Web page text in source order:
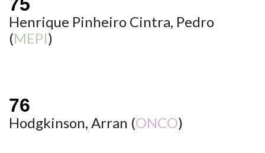
Henrique Pinheiro Cintra, Pedro
(MEPI)
Hodgkinson, Arran (ONCO)